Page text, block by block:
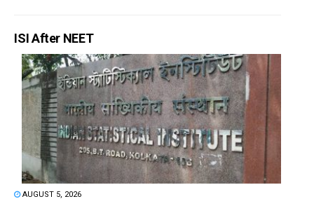
ISI After NEET
AUGUST 5, 2026